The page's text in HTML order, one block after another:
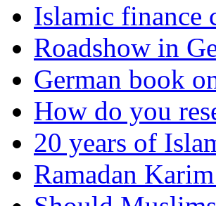
Islamic finance
Roadshow in
German book
How do you
20 years of
Ramadan